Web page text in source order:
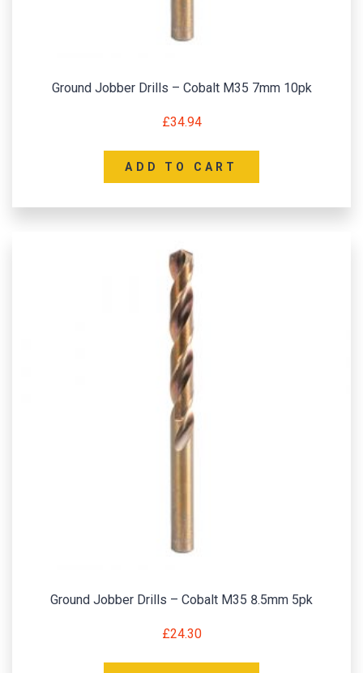
Ground Jobber Drills – Cobalt M35 7mm 10pk
£34.94
ADD TO CART
Ground Jobber Drills – Cobalt M35 8.5mm 5pk
£24.30